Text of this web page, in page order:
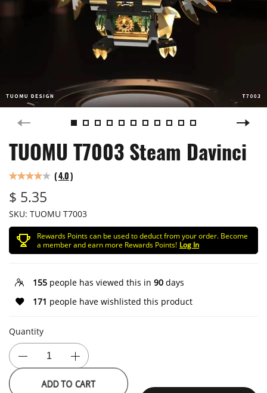
TUOMU T7003 Steam Davinci
(4.0)
$ 5.35
SKU: TUOMU T7003
Rewards Points can be used to deduct from your order. Become
a member and earn more Rewards Points! Log In
155 people has viewed this in 90 days
171 people have wishlisted this product
Quantity